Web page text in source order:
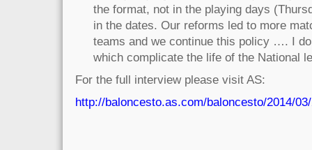
the format, not in the playing days
in the dates. Our reforms led to more
teams and we continue this policy …. I
which complicate the life of the National
For the full interview please visit AS:
http://baloncesto.as.com/baloncesto/2014/